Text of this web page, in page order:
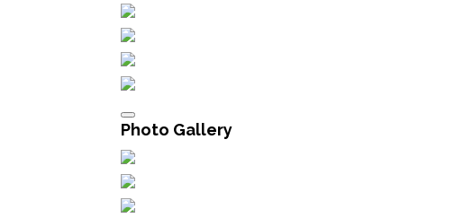
Photo Gallery